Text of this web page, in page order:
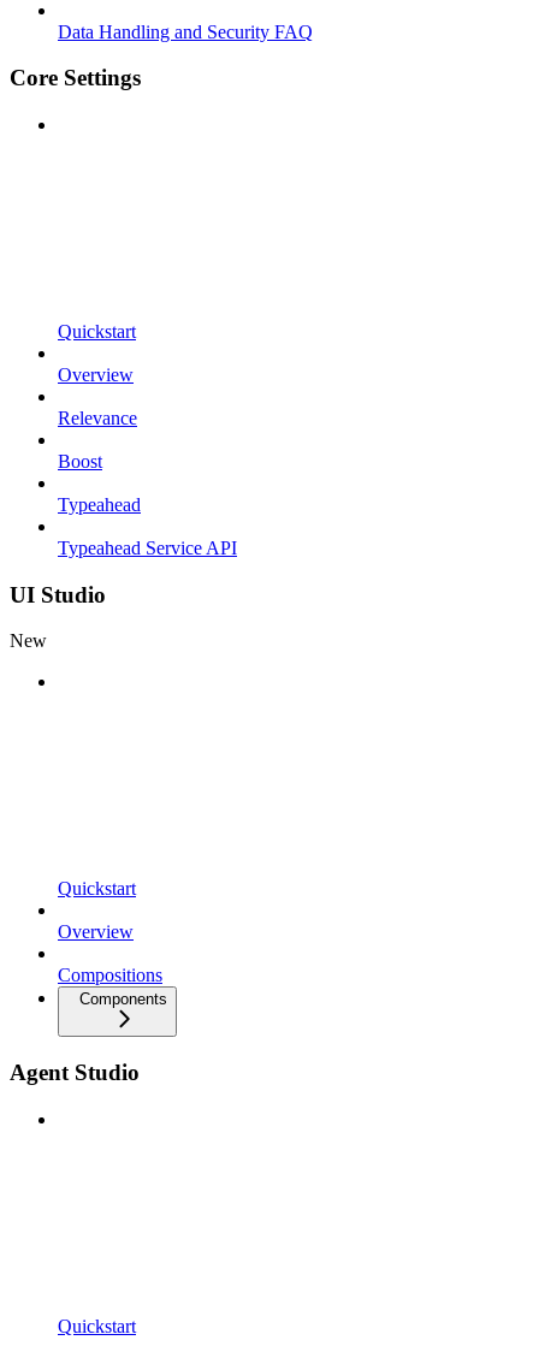
Data Handling and Security FAQ
Core Settings
Quickstart
Overview
Relevance
Boost
Typeahead
Typeahead Service API
UI Studio
New
Quickstart
Overview
Compositions
Components
Agent Studio
Quickstart